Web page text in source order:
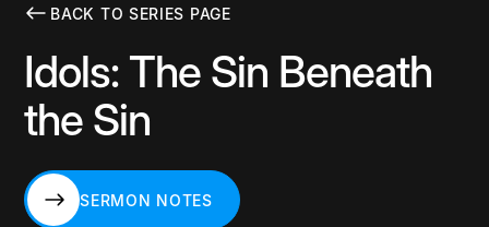
BACK TO SERIES PAGE
Idols: The Sin Beneath
the Sin
SERMON NOTES